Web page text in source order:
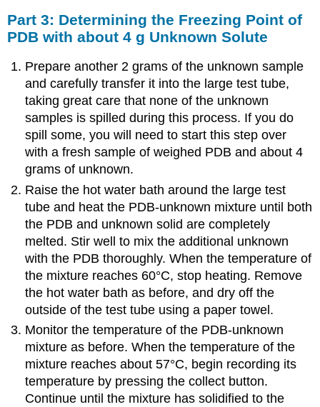
Part 3: Determining the Freezing Point of
PDB with about 4 g Unknown Solute
Prepare another 2 grams of the unknown sample
and carefully transfer it into the large test tube,
taking great care that none of the unknown
samples is spilled during this process. If you do
spill some, you will need to start this step over
with a fresh sample of weighed PDB and about 4
grams of unknown.
Raise the hot water bath around the large test
tube and heat the PDB-unknown mixture until both
the PDB and unknown solid are completely
melted. Stir well to mix the additional unknown
with the PDB thoroughly. When the temperature of
the mixture reaches 60°C, stop heating. Remove
the hot water bath as before, and dry off the
outside of the test tube using a paper towel.
Monitor the temperature of the PDB-unknown
mixture as before. When the temperature of the
mixture reaches about 57°C, begin recording its
temperature by pressing the collect button.
Continue until the mixture has solidified to the